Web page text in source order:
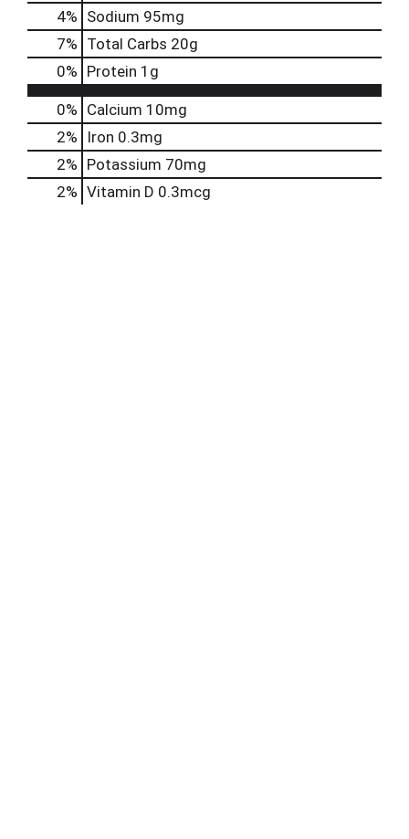
4% Sodium 95mg
7% Total Carbs 20g
0% Protein 1g
0% Calcium 10mg
2%
Iron 0.3mg
2% Potassium 70mg
2% Vitamin D 0.3mcg